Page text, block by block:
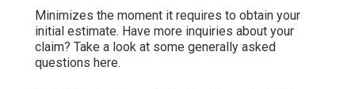
Minimizes the moment it requires to obtain your
initial estimate. Have more inquiries about your
claim? Take a look at some generally asked
questions here.